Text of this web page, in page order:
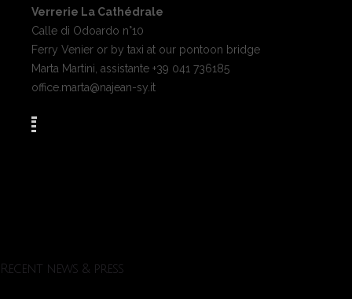
Verrerie La Cathédrale
Calle di Odoardo n°10
Ferry Venier or by taxi at our pontoon bridge
Marta Martini, assistante +39 041 736185
office.marta@najean-sy.it
Recent news & press